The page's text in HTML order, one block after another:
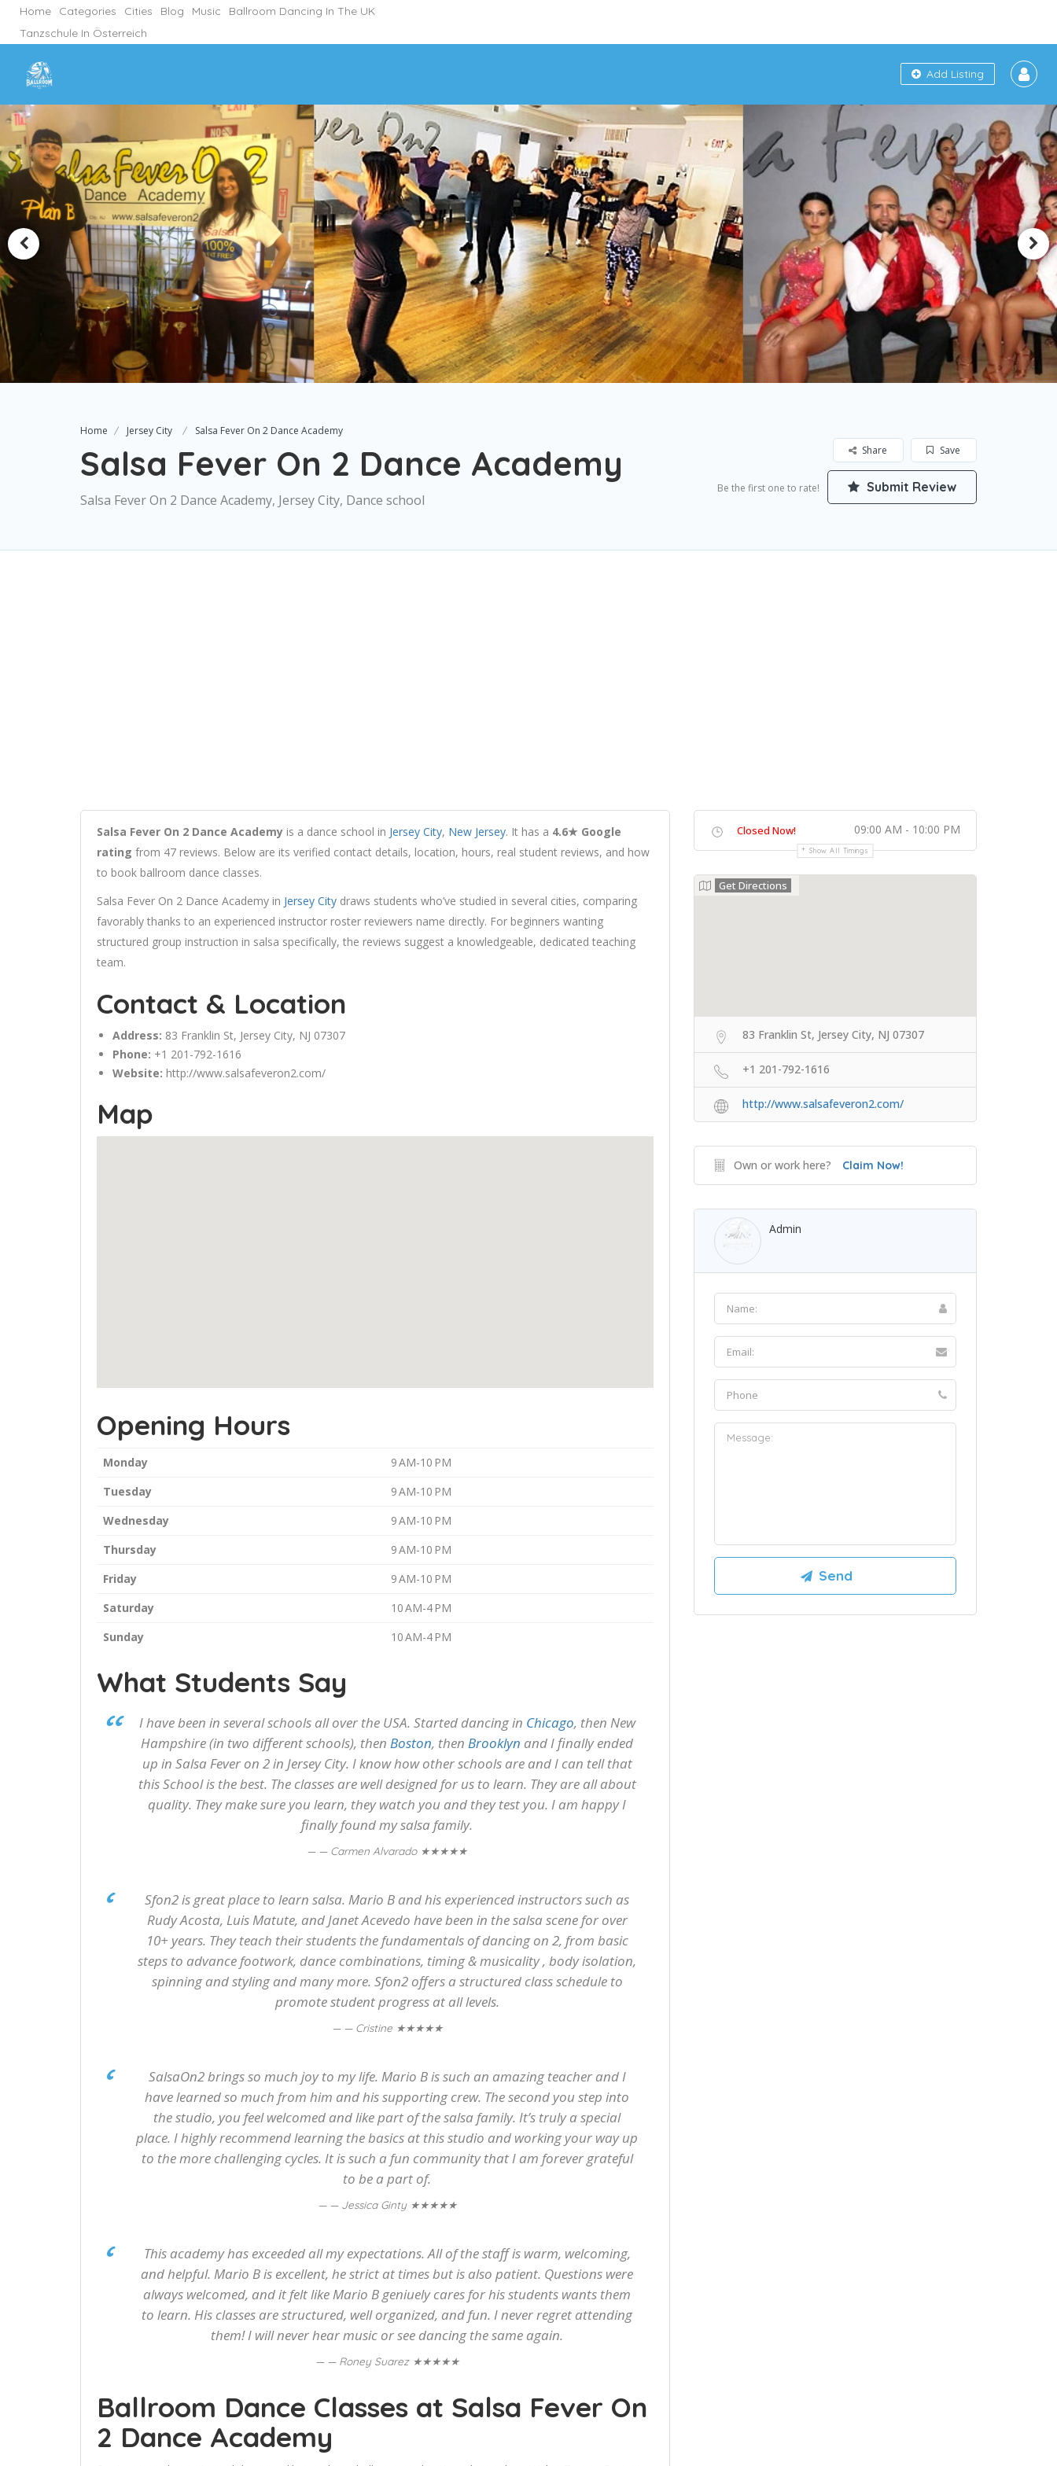
Home Categories Cities Blog Music
Ballroom Dancing In The UK
Tanzschule In Österreich
Add Listing
Home Jersey City Salsa Fever On 2 Dance Academy
Salsa Fever On 2 Dance Academy
Salsa Fever On 2 Dance Academy, Jersey City, Dance school
Save
Share
Be the first one to rate! Submit Review
Salsa Fever On 2 Dance Academy is a dance school in Jersey City, New Jersey. It has a 4.6★ Google
rating from 47 reviews. Below are its verified contact details, location, hours, real student reviews, and how
to book ballroom dance classes.
Salsa Fever On 2 Dance Academy in Jersey City draws students who’ve studied in several cities, comparing
favorably thanks to an experienced instructor roster reviewers name directly. For beginners wanting
structured group instruction in salsa specifically, the reviews suggest a knowledgeable, dedicated teaching
team.
Contact & Location
Address: 83 Franklin St, Jersey City, NJ 07307
Phone: +1 201-792-1616
Website: http://www.salsafeveron2.com/
Map
Opening Hours
Monday
9 AM-10 PM
Tuesday
9 AM-10 PM
Wednesday
9 AM-10 PM
Thursday
9 AM-10 PM
Friday
9 AM-10 PM
Saturday
10 AM-4 PM
Sunday
10 AM-4 PM
What Students Say
I have been in several schools all over the USA. Started dancing in Chicago, then New
Hampshire (in two different schools), then Boston, then Brooklyn and I finally ended
up in Salsa Fever on 2 in Jersey City. I know how other schools are and I can tell that
this School is the best. The classes are well designed for us to learn. They are all about
quality. They make sure you learn, they watch you and they test you. I am happy I
finally found my salsa family.
— Carmen Alvarado ★★★★★
Sfon2 is great place to learn salsa. Mario B and his experienced instructors such as
Rudy Acosta, Luis Matute, and Janet Acevedo have been in the salsa scene for over
10+ years. They teach their students the fundamentals of dancing on 2, from basic
steps to advance footwork, dance combinations, timing & musicality , body isolation,
spinning and styling and many more. Sfon2 offers a structured class schedule to
promote student progress at all levels.
— Cristine ★★★★★
SalsaOn2 brings so much joy to my life. Mario B is such an amazing teacher and I
have learned so much from him and his supporting crew. The second you step into
the studio, you feel welcomed and like part of the salsa family. It’s truly a special
place. I highly recommend learning the basics at this studio and working your way up
to the more challenging cycles. It is such a fun community that I am forever grateful
to be a part of.
— Jessica Ginty ★★★★★
This academy has exceeded all my expectations. All of the staff is warm, welcoming,
and helpful. Mario B is excellent, he strict at times but is also patient. Questions were
always welcomed, and it felt like Mario B geniuely cares for his students wants them
to learn. His classes are structured, well organized, and fun. I never regret attending
them! I will never hear music or see dancing the same again.
— Roney Suarez ★★★★★
Ballroom Dance Classes at Salsa Fever On
2 Dance Academy
Closed Now! 09:00 AM - 10:00 PM
Show All Timings
Get Directions
83 Franklin St, Jersey City, NJ 07307
+1 201-792-1616
http://www.salsafeveron2.com/
Own or work here? Claim Now!
Admin